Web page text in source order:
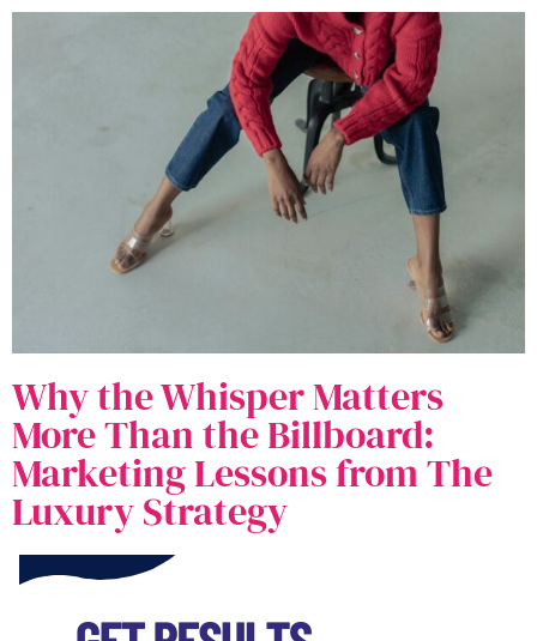
Why the Whisper Matters
More Than the Billboard:
Marketing Lessons from The
Luxury Strategy